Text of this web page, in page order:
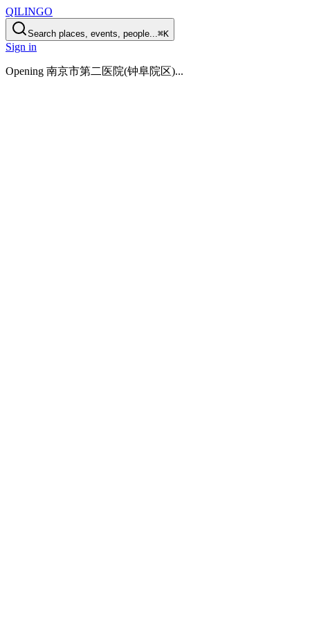
QILINGO
Search places, events, people...⌘K
Sign in
Opening 南京市第二医院(钟阜院区)...